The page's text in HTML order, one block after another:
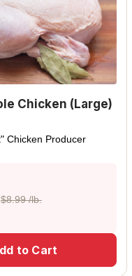
Chicken (Large)
Chicken Producer
$8.99 /lb.
to Cart